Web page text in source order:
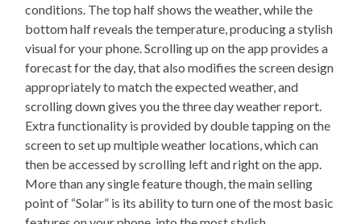
conditions. The top half shows the weather, while the
bottom half reveals the temperature, producing a stylish
visual for your phone. Scrolling up on the app provides a
forecast for the day, that also modifies the screen design
appropriately to match the expected weather, and
scrolling down gives you the three day weather report.
Extra functionality is provided by double tapping on the
screen to set up multiple weather locations, which can
then be accessed by scrolling left and right on the app.
More than any single feature though, the main selling
point of “Solar” is its ability to turn one of the most basic